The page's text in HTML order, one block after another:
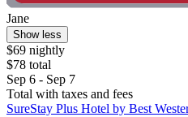
Jane
Show less
$69 nightly
$78 total
Sep 6 - Sep 7
Total with taxes and fees
SureStay Plus Hotel by Best